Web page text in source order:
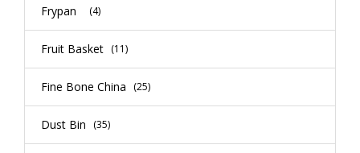
Frypan (4)
Fruit Basket (11)
Fine Bone China (25)
Dust Bin (35)